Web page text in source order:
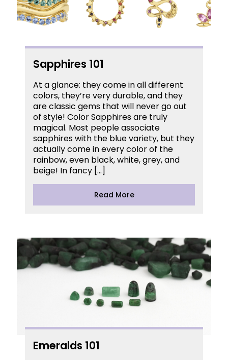
Sapphires 101
At a glance: they come in all different
colors, they’re very durable, and they
are classic gems that will never go out
of style! Color Sapphires are truly
magical. Most people associate
sapphires with the blue variety, but they
actually come in every color of the
rainbow, even black, white, grey, and
beige! In fancy […]
Read More
Emeralds 101